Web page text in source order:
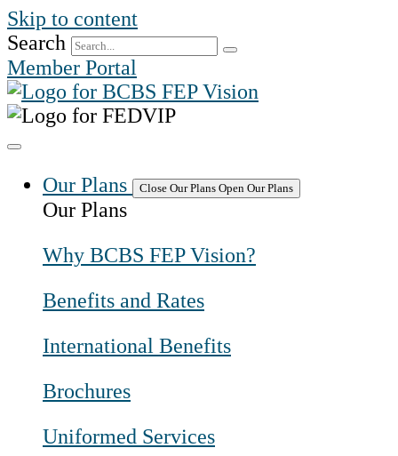
Skip to content
Search
Member Portal
Our Plans Close Our Plans Open Our Plans
Our Plans
Why BCBS FEP Vision?
Benefits and Rates
International Benefits
Brochures
Uniformed Services